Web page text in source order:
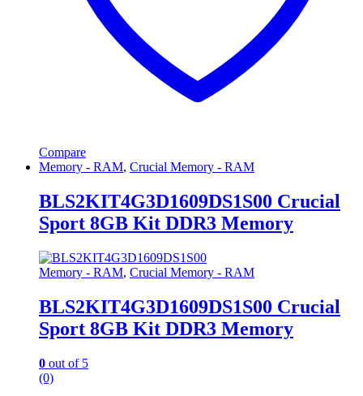
Compare
Memory - RAM, Crucial Memory - RAM
BLS2KIT4G3D1609DS1S00 Crucial
Sport 8GB Kit DDR3 Memory
Memory - RAM, Crucial Memory - RAM
BLS2KIT4G3D1609DS1S00 Crucial
Sport 8GB Kit DDR3 Memory
0 out of 5
(0)